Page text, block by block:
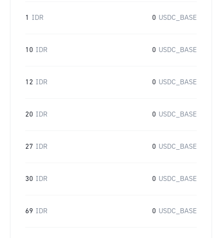
1 IDR 0 USDC_BASE
10 IDR 0 USDC_BASE
12 IDR 0 USDC_BASE
20 IDR 0 USDC_BASE
27 IDR 0 USDC_BASE
30 IDR 0 USDC_BASE
69 IDR 0 USDC_BASE